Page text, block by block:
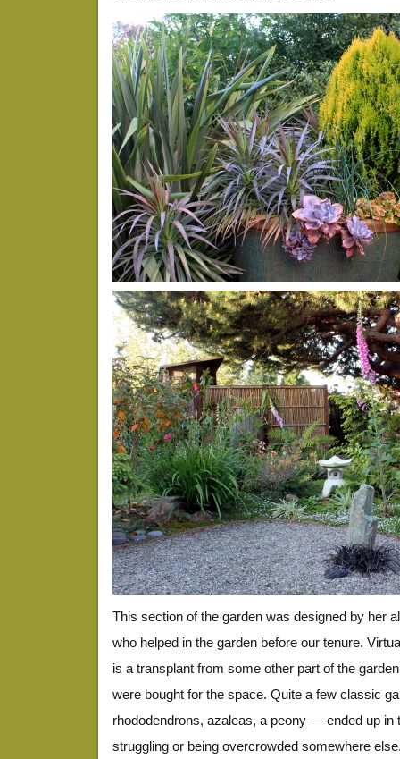
This section of the garden was designed by her
who helped in the garden before our tenure.
is a transplant from some other part of the
were bought for the space. Quite a few classic
rhododendrons, azaleas, a peony — ended up in
struggling or being overcrowded somewhere